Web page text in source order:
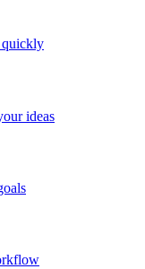
quickly
ideas